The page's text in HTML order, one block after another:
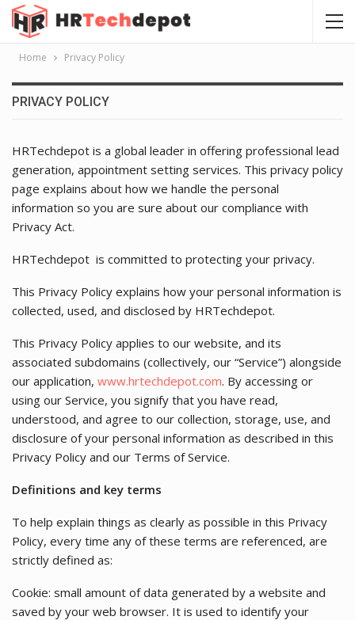
Home Privacy Policy
PRIVACY POLICY
HRTechdepot is a global leader in offering professional lead
generation, appointment setting services. This privacy policy
page explains about how we handle the personal
information so you are sure about our compliance with
Privacy Act.
HRTechdepot is committed to protecting your privacy.
This Privacy Policy explains how your personal information is
collected, used, and disclosed by HRTechdepot.
This Privacy Policy applies to our website, and its
associated subdomains (collectively, our “Service”) alongside
our application, www.hrtechdepot.com. By accessing or
using our Service, you signify that you have read,
understood, and agree to our collection, storage, use, and
disclosure of your personal information as described in this
Privacy Policy and our Terms of Service.
Definitions and key terms
To help explain things as clearly as possible in this Privacy
Policy, every time any of these terms are referenced, are
strictly defined as:
Cookie: small amount of data generated by a website and
saved by your web browser. It is used to identify your